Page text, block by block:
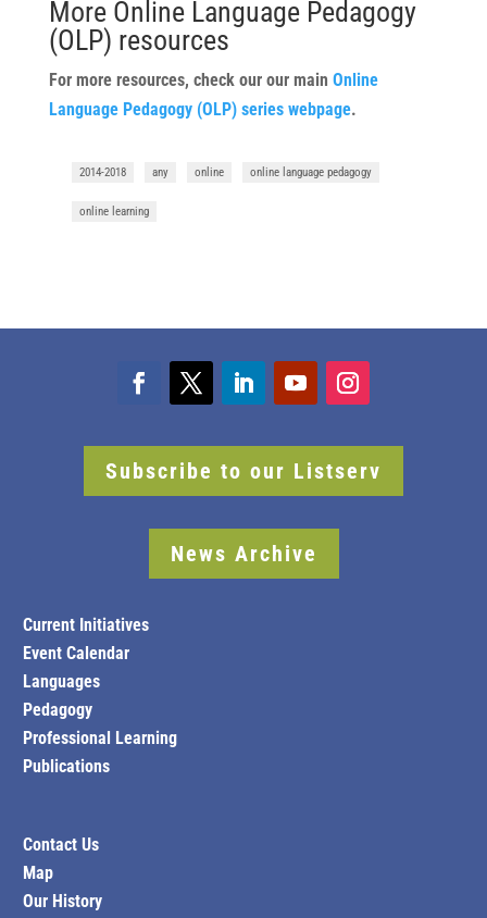
More Online Language Pedagogy
(OLP) resources
For more resources, check our our main Online
Language Pedagogy (OLP) series webpage.
2014-2018 any online online language pedagogy
online learning
Subscribe to our Listserv
News Archive
Current Initiatives
Event Calendar
Languages
Pedagogy
Professional Learning
Publications
Contact Us
Map
Our History